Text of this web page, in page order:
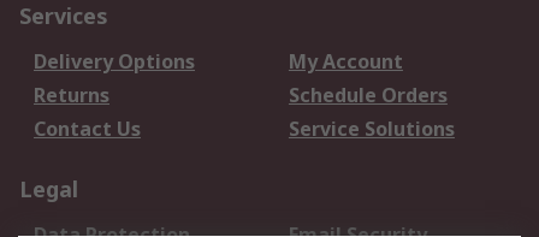
Services
Delivery Options
My Account
Returns
Schedule Orders
Contact Us
Service Solutions
Legal